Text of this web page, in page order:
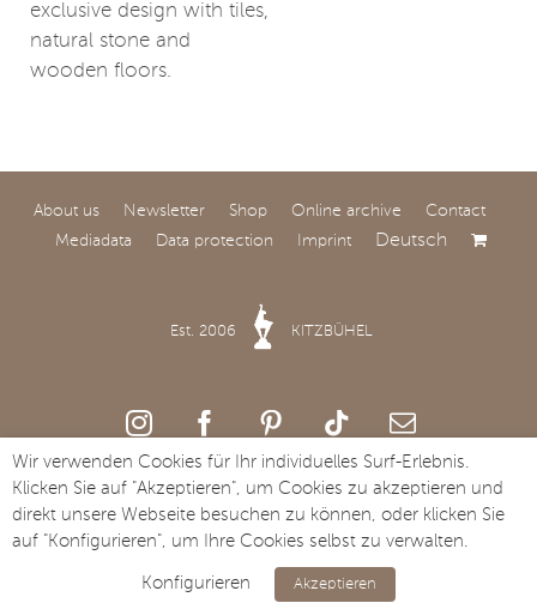
exclusive design with tiles,
natural stone and
wooden floors.
soul and attitude
Stilhof in Brunnthal has
and a fine sense of
atmosphere.
About us Newsletter Shop Online archive
Contact
Mediadata
Data protection Imprint Deutsch
Est. 2006 KITZBÜHEL
Copyright Streifzug Media GmbH · St. Johanner Straße 49a · A-6370
Kitzbühel · Tel. +43 5356 73117
Wir verwenden Cookies für Ihr individuelles Surf-Erlebnis.
Klicken Sie auf "Akzeptieren", um Cookies zu akzeptieren und
direkt unsere Webseite besuchen zu können, oder klicken Sie
auf "Konfigurieren", um Ihre Cookies selbst zu verwalten.
Konfigurieren Akzeptieren